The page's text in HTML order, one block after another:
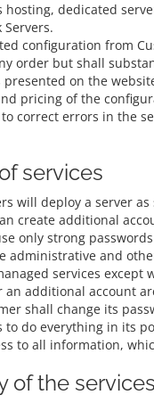
hosting, dedicated
configuration from
order but shall
on the
pricing of the
correct errors in the
services
will deploy a server
create additional
only strong
administrative and
services
additional account
shall change its
to do everything in its
to all information,
of the services